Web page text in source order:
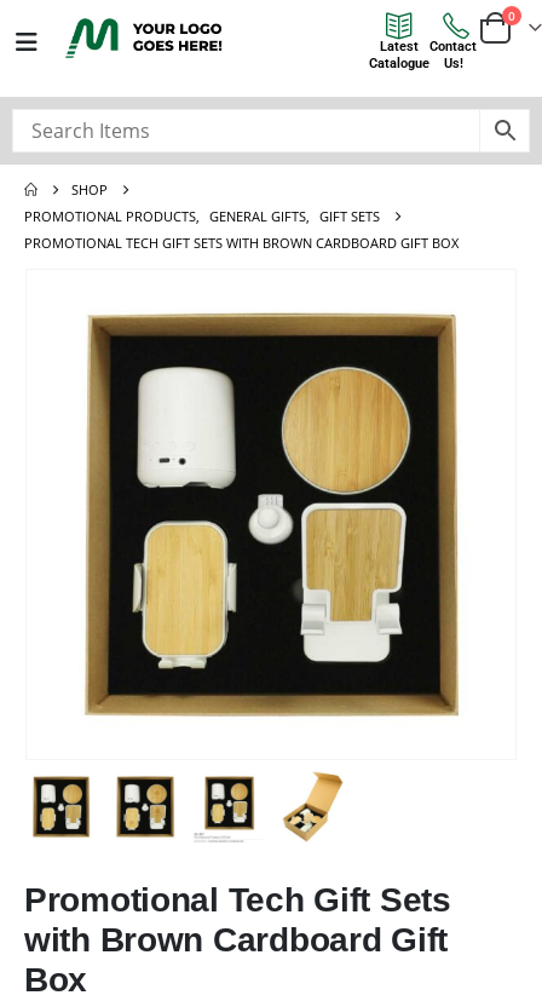
0
Contact
Us!
Latest
Catalogue
SHOP
PROMOTIONAL PRODUCTS, GENERAL GIFTS, GIFT SETS
PROMOTIONAL TECH GIFT SETS WITH BROWN CARDBOARD GIFT BOX
Promotional Tech Gift Sets
with Brown Cardboard Gift
Box